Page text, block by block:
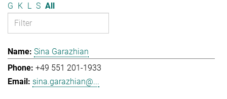
G K L S All
Sina Garazhian
+49 551 201-1933
sina.garazhian@...